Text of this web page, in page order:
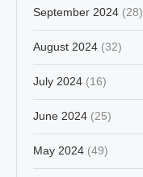
September 2024 (28)
August 2024 (32)
July 2024 (16)
June 2024 (25)
May 2024 (49)